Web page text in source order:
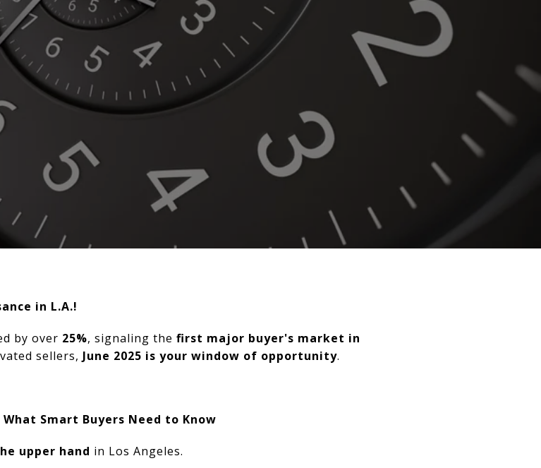
in L.A.!
by over 25%, signaling the first major buyer's market in
sellers, June 2025 is your window of opportunity.
Smart Buyers Need to Know
upper hand in Los Angeles.